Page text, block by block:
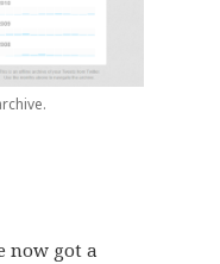
now got a